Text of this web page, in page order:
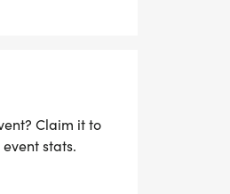
kids tackle
in
opportunity to
energetic
Claim it to
stats.